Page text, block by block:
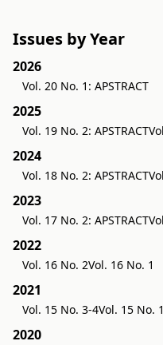
Issues by Year
2026
Vol. 20 No. 1: APSTRACT
2025
Vol. 19 No. 2: APSTRACT
2024
Vol. 18 No. 2: APSTRACT
2023
Vol. 17 No. 2: APSTRACT
2022
Vol. 16 No. 2Vol. 16 No. 1
2021
Vol. 15 No. 3-4Vol. 15 No.
2020